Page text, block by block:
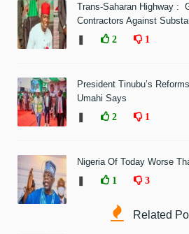
Trans-Saharan Highway :
Contractors Against
2 1
President Tinubu’s
Umahi Says
2 1
Nigeria Of Today Worse
1 3
Related